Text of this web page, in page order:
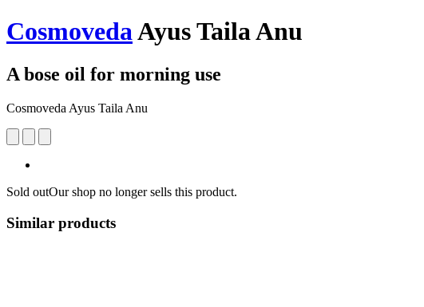
CosmovedaAyus Taila Anu
A bose oil for morning use
Cosmoveda Ayus Taila Anu
Sold outOur shop no longer sells this product.
Similar products